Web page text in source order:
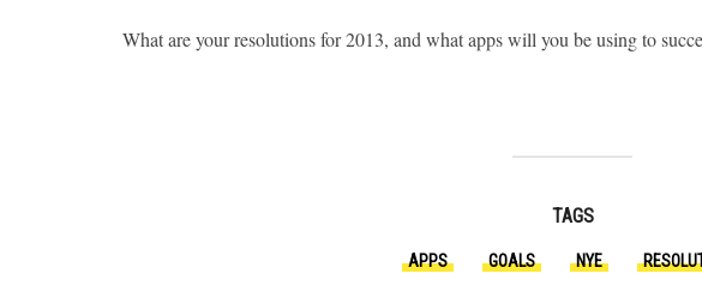
What are your resolutions for 2013, and what apps will you be using to
TAGS
APPS GOALS NYE